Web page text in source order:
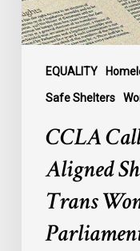
EQUALITY
Safe Shelters
Trans
Women
Submission
CCLA
Aligned
Trans